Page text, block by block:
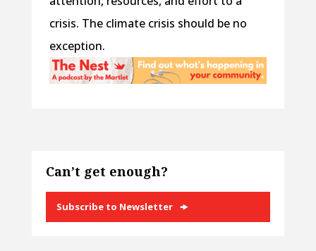
crisis. The climate crisis should be no
exception.
Can’t get enough?
Subscribe to Newsletter